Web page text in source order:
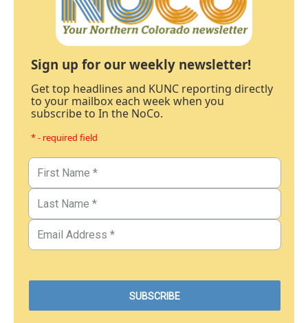
Sign up for our weekly newsletter!
Get top headlines and KUNC reporting directly
to your mailbox each week when you
subscribe to In the NoCo.
* - required field